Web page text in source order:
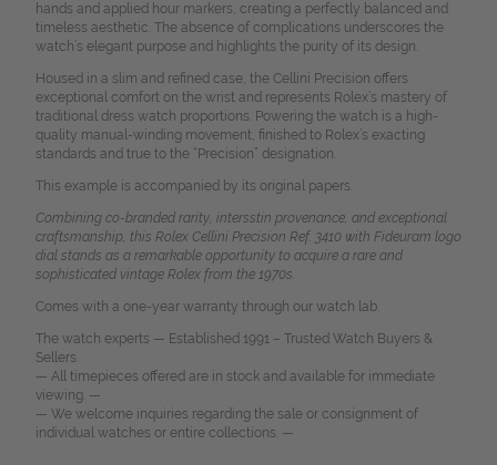
hands and applied hour markers, creating a perfectly balanced and
timeless aesthetic. The absence of complications underscores the
watch’s elegant purpose and highlights the purity of its design.
Housed in a slim and refined case, the Cellini Precision offers
exceptional comfort on the wrist and represents Rolex’s mastery of
traditional dress watch proportions. Powering the watch is a high-
quality manual-winding movement, finished to Rolex’s exacting
standards and true to the “Precision” designation.
This example is accompanied by its original papers.
Combining co-branded rarity, intersstin provenance, and exceptional
craftsmanship, this Rolex Cellini Precision Ref. 3410 with Fideuram logo
dial stands as a remarkable opportunity to acquire a rare and
sophisticated vintage Rolex from the 1970s.
Comes with a one-year warranty through our watch lab.
The watch experts — Established 1991 – Trusted Watch Buyers &
Sellers.
— All timepieces offered are in stock and available for immediate
viewing. —
— We welcome inquiries regarding the sale or consignment of
individual watches or entire collections. —